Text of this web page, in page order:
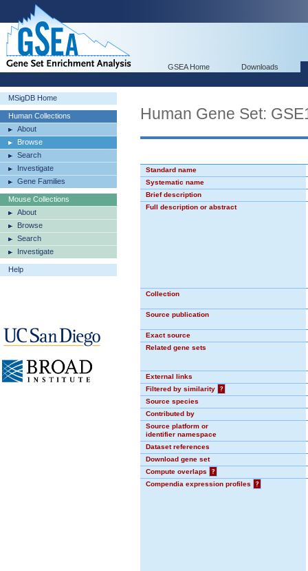
GSEA Home Downloads
MSigDB Home
Human Collections
About
Browse
Search
Investigate
Gene Families
Mouse Collections
About
Browse
Search
Investigate
Help
Human Gene Set:
Standard name
Systematic name
Brief description
Full description or abstract
Collection
Source publication
Exact source
Related gene sets
External links
Filtered by similarity
?
Source species
Contributed by
Source platform or
identifier namespace
Dataset references
Download gene set
Compute overlaps
?
Compendia expression profiles
?